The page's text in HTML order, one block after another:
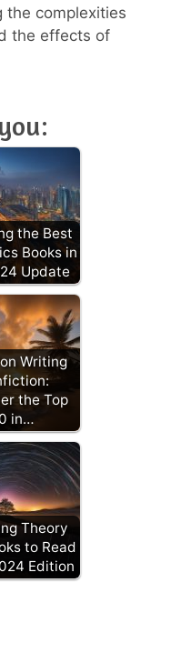
the complexities
the effects of
the Best
Books in
Update
Writing
the Top
in…
Theory
to Read
Edition